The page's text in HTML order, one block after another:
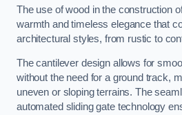
The use of wood in the construction
warmth and timeless elegance that
architectural styles, from rustic to
The cantilever design allows for
without the need for a ground track,
uneven or sloping terrains. The
automated sliding gate technology